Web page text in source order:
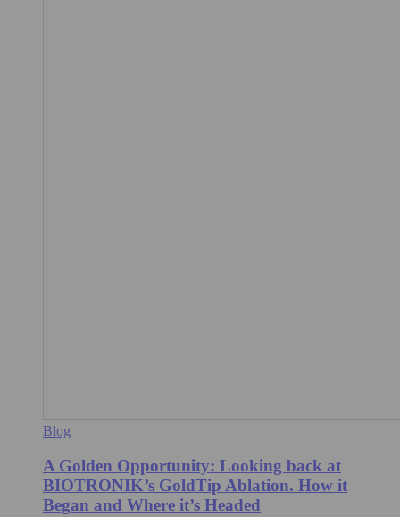
Blog
A Golden Opportunity: Looking back at
BIOTRONIK’s GoldTip Ablation. How it
Began and Where it’s Headed